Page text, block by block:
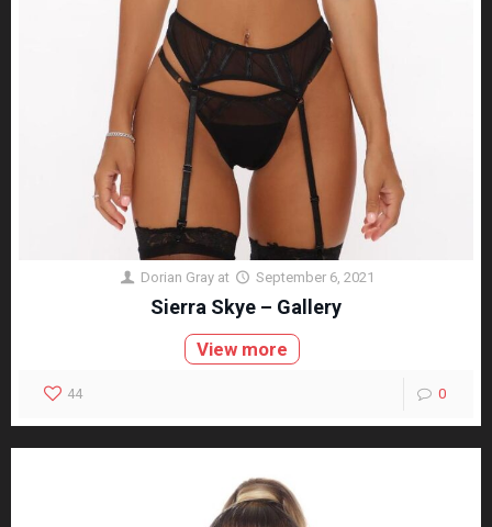
Dorian Gray at September 6, 2021
Sierra Skye – Gallery
View more
44 0